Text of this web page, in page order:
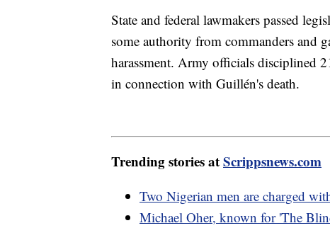
State and federal lawmakers passed
some authority from commanders and
harassment. Army officials disciplined
in connection with Guillén's death.
Trending stories atScrippsnews.com
Two Nigerian men are charged
Michael Oher, known for 'The